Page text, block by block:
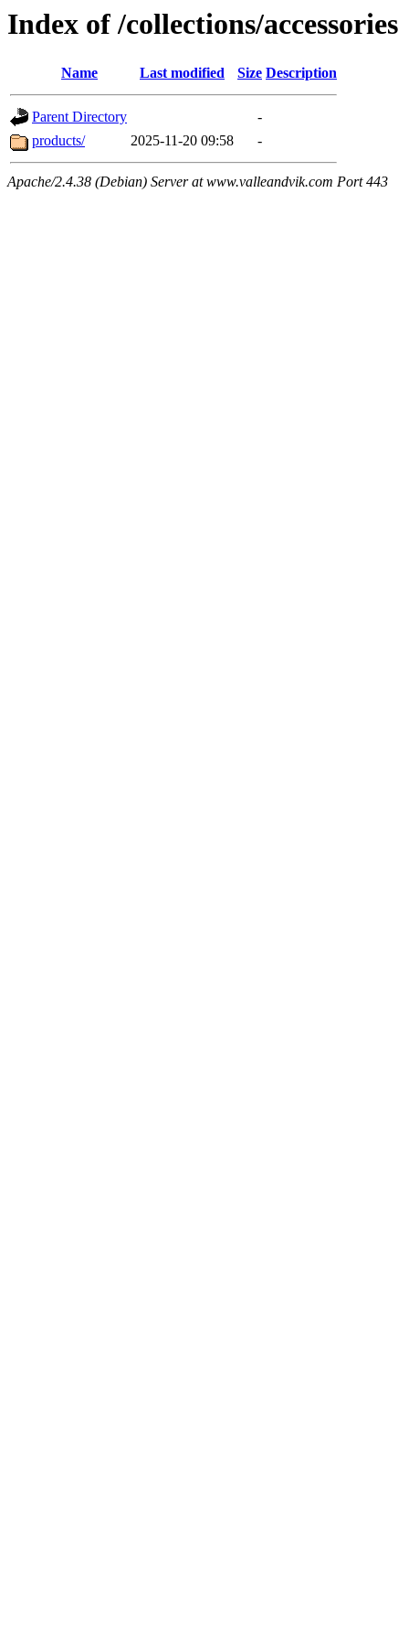
Index of /collections/accessories
Name Last modified Size Description
Parent Directory
-
products/
2025-11-20 09:58 -
Apache/2.4.38 (Debian) Server at www.valleandvik.com Port 443